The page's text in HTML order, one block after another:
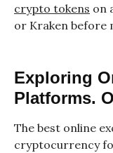
crypto tokens on
or Kraken before
Exploring
Platforms.
To ETH
The best online
cryptocurrency